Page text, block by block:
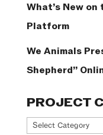
What’s New
Platform
We Animals
Shepherd”
PROJECT
Project